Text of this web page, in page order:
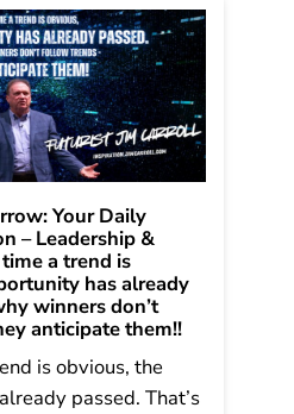
Your Daily
– Leadership &
a trend is
has already
winners don’t
anticipate them!!
is obvious, the
passed. That’s